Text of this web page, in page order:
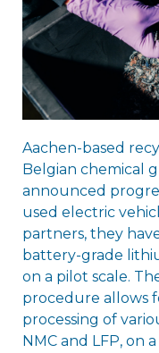
Aachen-based
Belgian chemical
announced
used electric
partners, they
battery-grade
on a pilot scale.
procedure allows
processing of
NMC and LFP, on